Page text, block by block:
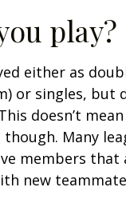
play?
either as
or singles, but
doesn’t
Many
members that
new